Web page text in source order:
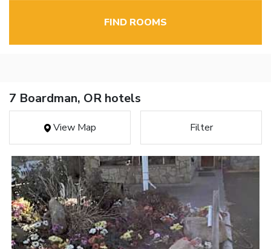
FIND ROOMS
7 Boardman, OR hotels
View Map Filter